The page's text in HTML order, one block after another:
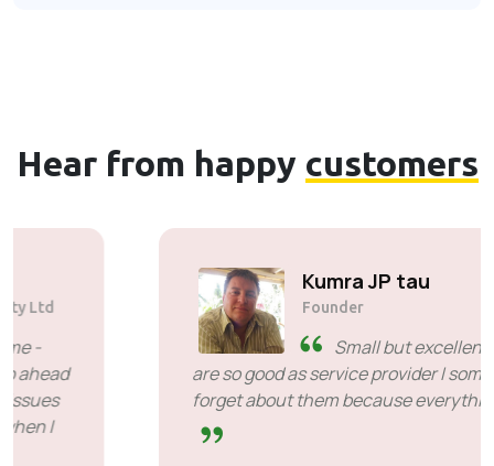
Hear from happy customers
Solly Motsoane
Founder & CEO of Mogen Pty Ltd
SiveHost ahead of time -
SiveHost is usually a step ahead
and are mostly aware of issues
ahead of time. There are some cases when I
had to wait for response but that's not